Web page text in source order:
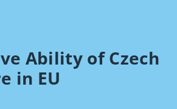
Ability of Czech
in EU